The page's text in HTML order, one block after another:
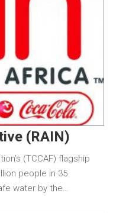
(RAIN)
(TCCAF) flagship
people in 35
water by the…